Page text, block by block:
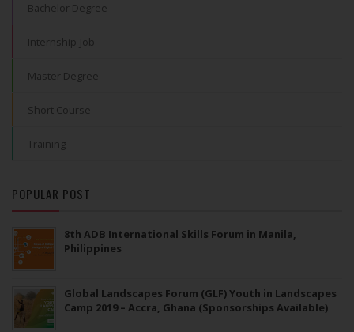
Bachelor Degree
Internship-Job
Master Degree
Short Course
Training
POPULAR POST
8th ADB International Skills Forum in Manila,
Philippines
Global Landscapes Forum (GLF) Youth in Landscapes
Camp 2019 – Accra, Ghana (Sponsorships Available)